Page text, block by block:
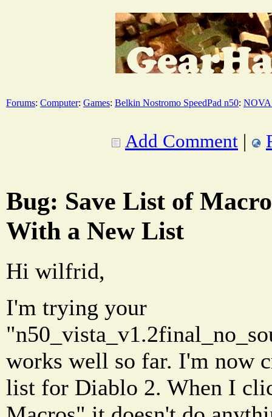
Forums: Computer: Games: Belkin Nostromo SpeedPad n50: NOVA
Add Comment |
Bug: Save List of
With a New List
Hi wilfrid,
I'm trying your
works well so far. I'm now
list for Diablo 2. When I